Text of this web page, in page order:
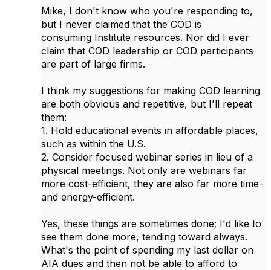
Mike, I don't know who you're responding to,
but I never claimed that the COD is
consuming Institute resources. Nor did I ever
claim that COD leadership or COD participants
are part of large firms.
I think my suggestions for making COD learning
are both obvious and repetitive, but I'll repeat
them:
1. Hold educational events in affordable places,
such as within the U.S.
2. Consider focused webinar series in lieu of a
physical meetings. Not only are webinars far
more cost-efficient, they are also far more time-
and energy-efficient.
Yes, these things are sometimes done; I'd like to
see them done more, tending toward always.
What's the point of spending my last dollar on
AIA dues and then not be able to afford to